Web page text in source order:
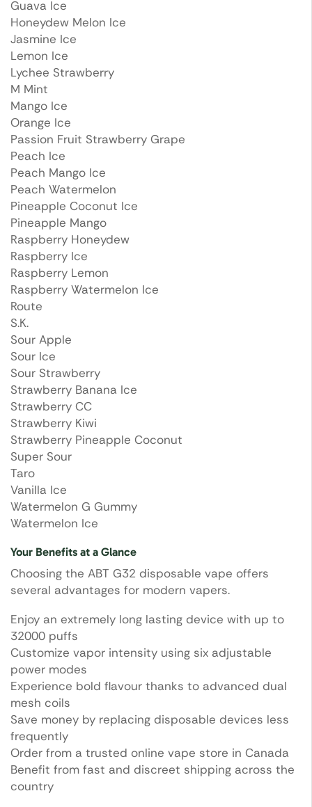
Guava Ice
Honeydew Melon Ice
Jasmine Ice
Lemon Ice
Lychee Strawberry
M Mint
Mango Ice
Orange Ice
Passion Fruit Strawberry Grape
Peach Ice
Peach Mango Ice
Peach Watermelon
Pineapple Coconut Ice
Pineapple Mango
Raspberry Honeydew
Raspberry Ice
Raspberry Lemon
Raspberry Watermelon Ice
Route
S.K.
Sour Apple
Sour Ice
Sour Strawberry
Strawberry Banana Ice
Strawberry CC
Strawberry Kiwi
Strawberry Pineapple Coconut
Super Sour
Taro
Vanilla Ice
Watermelon G Gummy
Watermelon Ice
Your Benefits at a Glance
Choosing the ABT G32 disposable vape offers
several advantages for modern vapers.
Enjoy an extremely long lasting device with up to
32000 puffs
Customize vapor intensity using six adjustable
power modes
Experience bold flavour thanks to advanced dual
mesh coils
Save money by replacing disposable devices less
frequently
Order from a trusted online vape store in Canada
Benefit from fast and discreet shipping across the
country